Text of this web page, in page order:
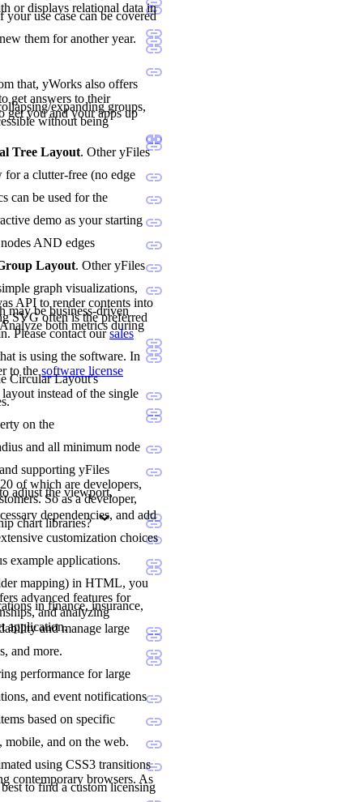
or displays relational data in
your use case can be covered
them for another year.
that, yWorks also offers
get answers to their
get you and your apps up
expanding groups,
without being
Tree Layout. Other yFiles
for a clutter-free (no edge
can be used for the
demo as your starting
AND edges
Layout. Other yFiles
graph visualizations,
API to render contents into
SVG often is the preferred
may be business-driven
both metrics during
Please contact oursales
is using the software. In
to thesoftware license
Circular Layout's
instead of the single
on the
and all minimum node
supporting yFiles
of which are developers,
So as a developer,
adjust the viewport,
dependencies, and add
chart libraries?
customization choices
example applications.
mapping) in HTML, you
advanced features for
and analyzing
application.
in finance, insurance,
and manage large
and more.
performance for large
and event notifications
based on specific
mobile, and on the web.
using CSS3 transitions
contemporary browsers. As
to find a custom licensing